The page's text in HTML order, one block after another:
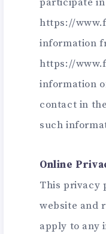
https://
information
https://
information
contact in
such
Online
This privacy
website and
apply to any